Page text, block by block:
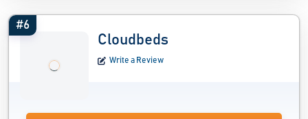
#6
Cloudbeds
Write a Review